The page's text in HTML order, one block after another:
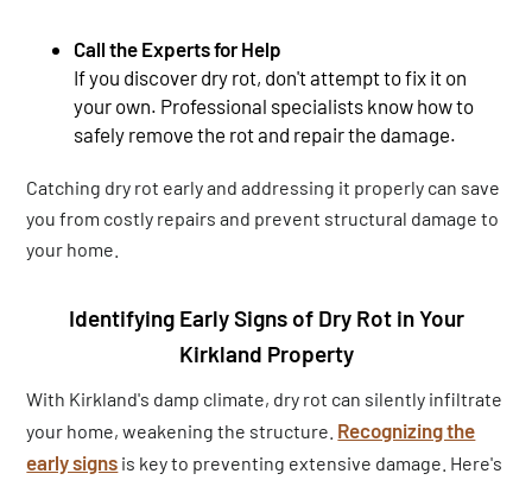
Call the Experts for Help
If you discover dry rot, don't attempt to fix it on
your own. Professional specialists know how to
safely remove the rot and repair the damage.
Catching dry rot early and addressing it properly can save
you from costly repairs and prevent structural damage to
your home.
Identifying Early Signs of Dry Rot in Your
Kirkland Property
With Kirkland's damp climate, dry rot can silently infiltrate
your home, weakening the structure. Recognizing the
early signs is key to preventing extensive damage. Here's